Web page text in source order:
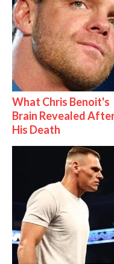
What Chris Benoit's
Brain Revealed
His Death